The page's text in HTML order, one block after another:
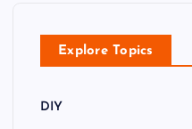
Explore Topics
DIY